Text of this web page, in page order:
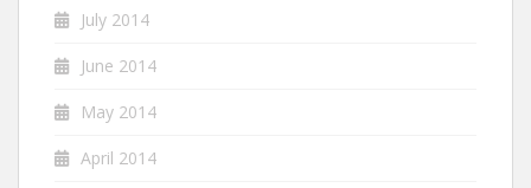
July 2014
June 2014
May 2014
April 2014